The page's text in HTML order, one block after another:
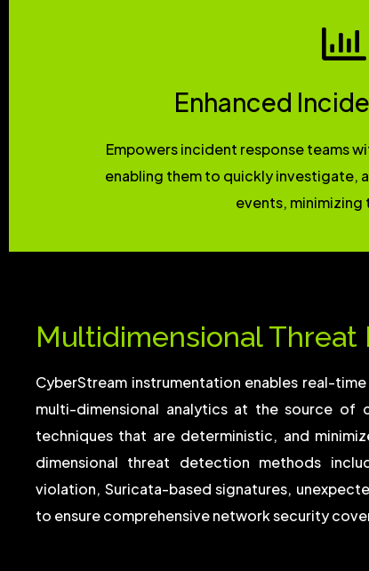
Enhanced
Empowers incident response teams
enabling them to quickly investigate,
events, minimizing
Multidimensional Threat
CyberStream instrumentation enables real-
multi-dimensional analytics at the source of
techniques that are deterministic, and
dimensional threat detection methods
violation, Suricata-based signatures,
to ensure comprehensive network security